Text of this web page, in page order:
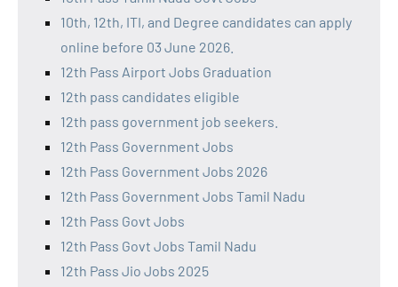
10th, 12th, ITI, and Degree candidates can apply
online before 03 June 2026.
12th Pass Airport Jobs Graduation
12th pass candidates eligible
12th pass government job seekers.
12th Pass Government Jobs
12th Pass Government Jobs 2026
12th Pass Government Jobs Tamil Nadu
12th Pass Govt Jobs
12th Pass Govt Jobs Tamil Nadu
12th Pass Jio Jobs 2025